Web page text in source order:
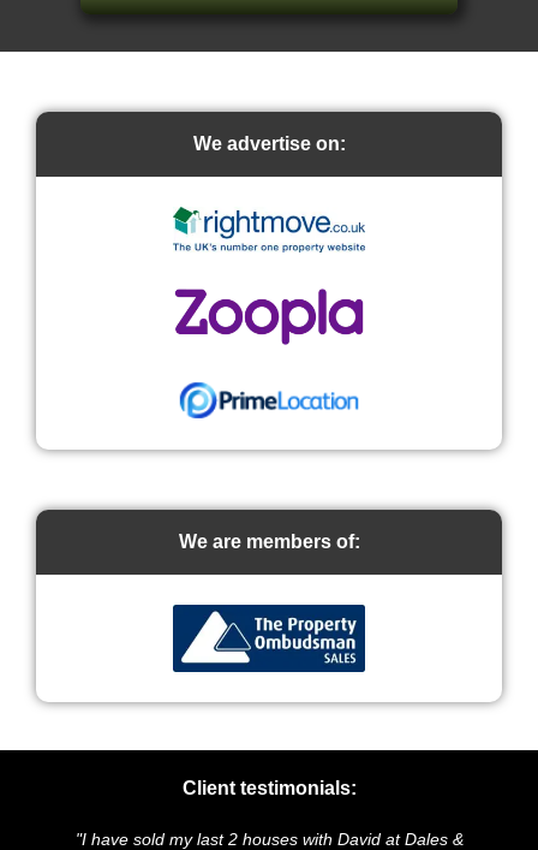
We advertise on:
We are members of:
Client testimonials:
sold my last 2 houses with David at Dales &
"We highly